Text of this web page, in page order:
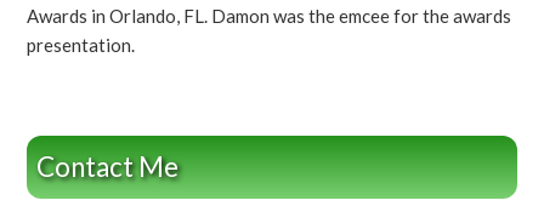
Awards in Orlando, FL. Damon was the emcee for the awards
presentation.
Contact Me